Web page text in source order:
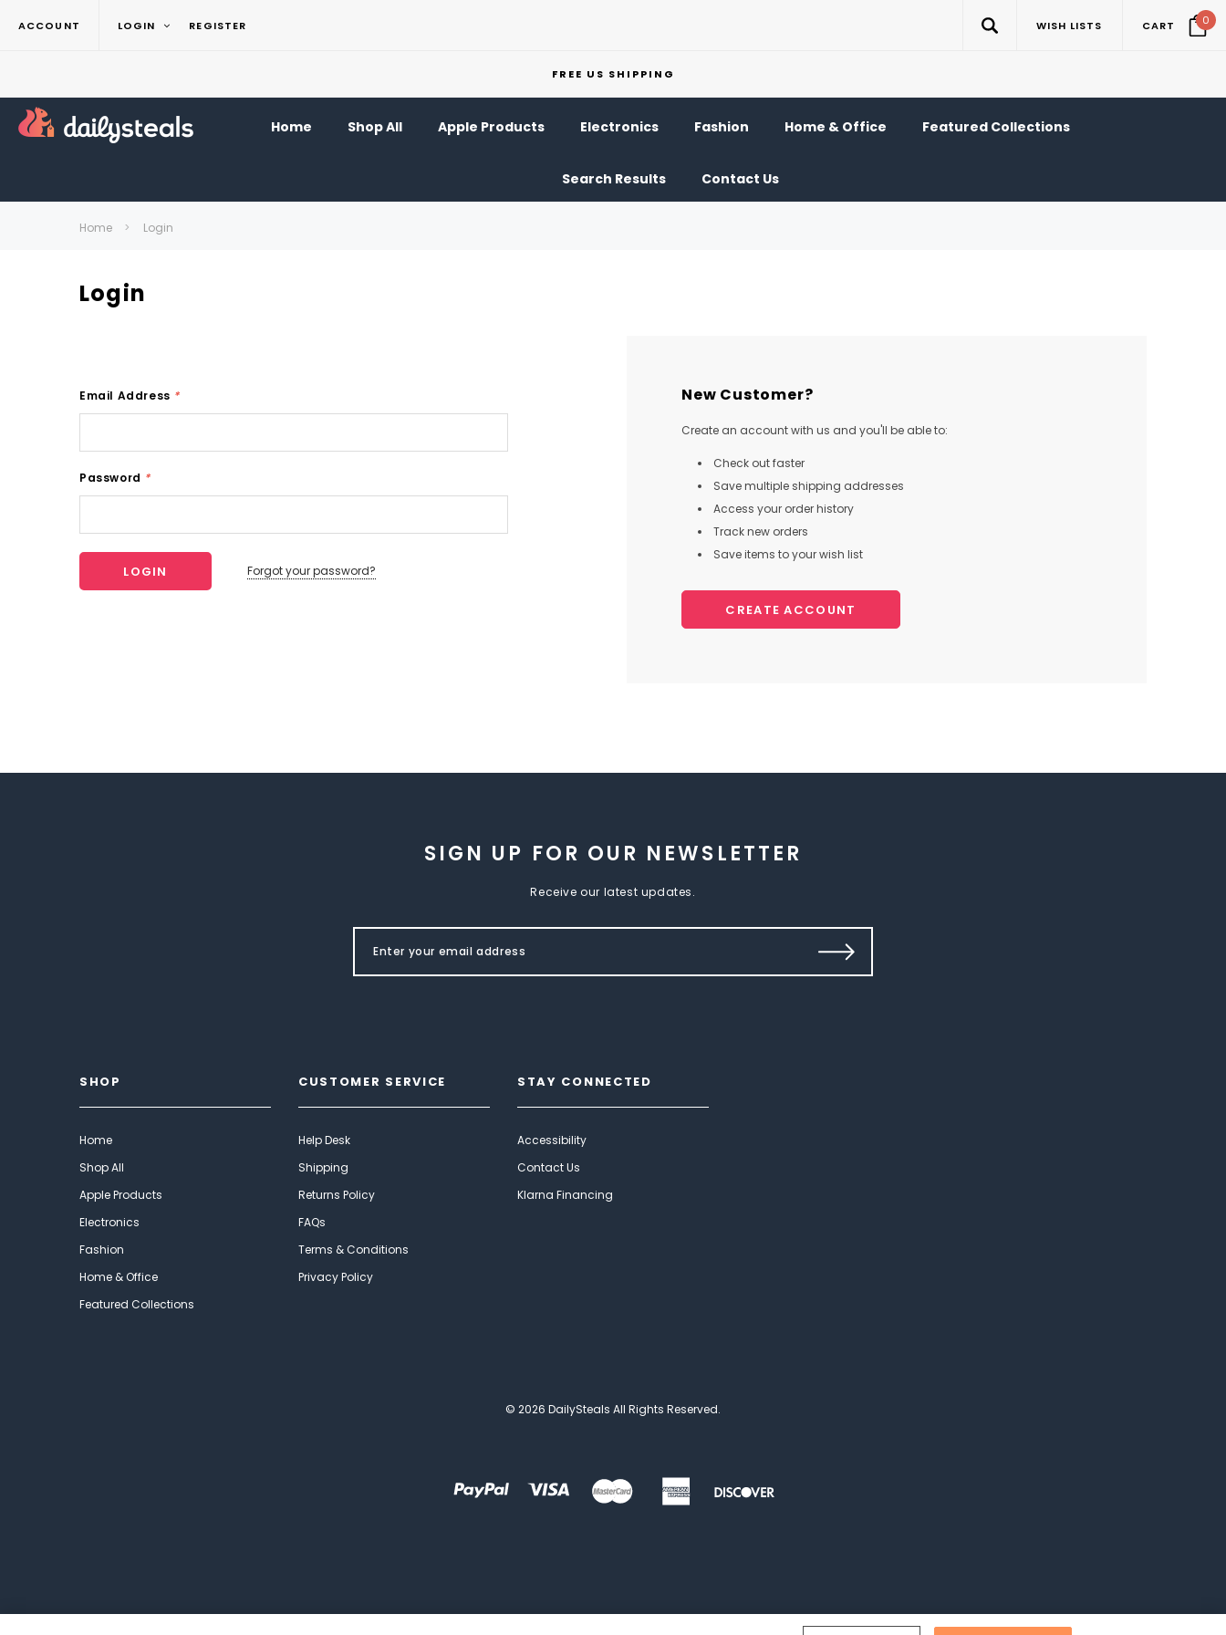
ACCOUNT LOGIN REGISTER WISH LISTS CART 0
FREE US SHIPPING
Home Shop All Apple Products Electronics Fashion Home & Office Featured Collections
Search Results Contact Us
Home Login
Login
Email Address *
Password *
Forgot your password?
New Customer?
Create an account with us and you'll be able to:
Check out faster
Save multiple shipping addresses
Access your order history
Track new orders
Save items to your wish list
CREATE ACCOUNT
SIGN UP FOR OUR NEWSLETTER
Receive our latest updates.
SHOP
Home
Shop All
Apple Products
Electronics
Fashion
Home & Office
Featured Collections
CUSTOMER SERVICE
Help Desk
Shipping
Returns Policy
FAQs
Terms & Conditions
Privacy Policy
STAY CONNECTED
Accessibility
Contact Us
Klarna Financing
© 2026 DailySteals All Rights Reserved.